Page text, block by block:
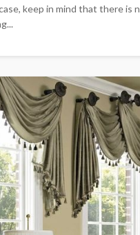
keep in mind that there is